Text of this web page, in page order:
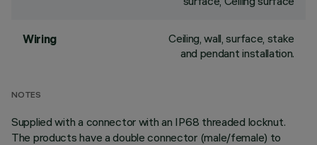
Wiring
Ceiling, wall, surface, stake
and pendant installation.
NOTES
Supplied with a connector with an IP68 threaded locknut.
The products have a double connector (male/female) to